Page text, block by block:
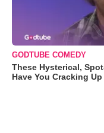
GODTUBE COMEDY
These Hysterical,
Have You Cracking Up